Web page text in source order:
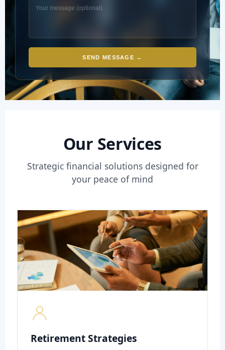
SEND MESSAGE →
Our Services
Strategic financial solutions designed for
your peace of mind
Retirement Strategies